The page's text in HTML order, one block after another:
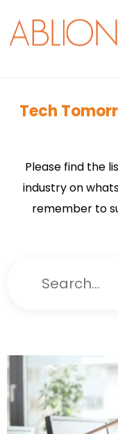
Tech
Please find the
industry on
remember to